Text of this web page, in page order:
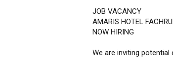
JOB VACANCY
AMARIS HOTEL
NOW HIRING
We are inviting